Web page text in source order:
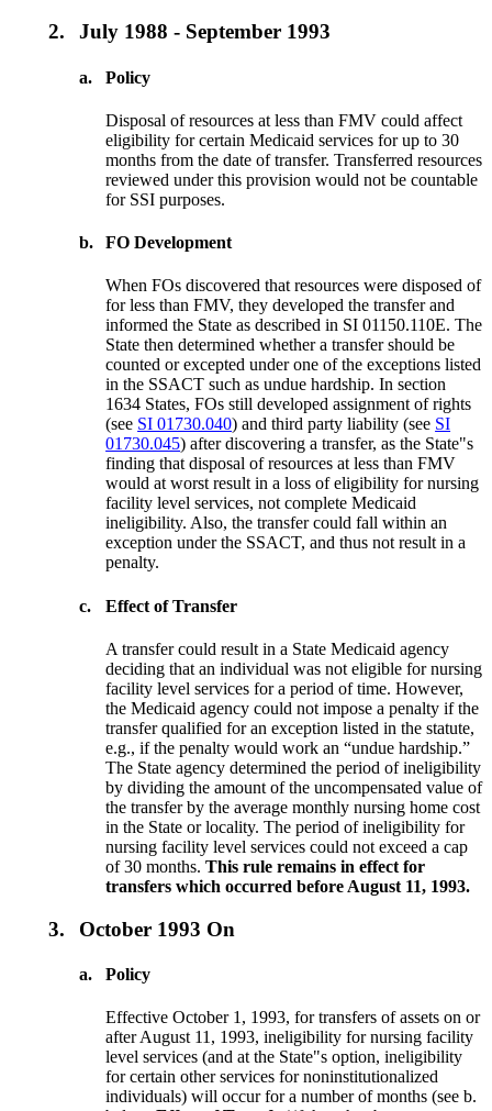
2. July 1988 - September 1993
a. Policy
Disposal of resources at less than FMV could affect
eligibility for certain Medicaid services for up to 30
months from the date of transfer. Transferred resources
reviewed under this provision would not be countable
for SSI purposes.
b. FO Development
When FOs discovered that resources were disposed of
for less than FMV, they developed the transfer and
informed the State as described in SI 01150.110E. The
State then determined whether a transfer should be
counted or excepted under one of the exceptions listed
in the SSACT such as undue hardship. In section
1634 States, FOs still developed assignment of rights
(see SI 01730.040) and third party liability (see SI
01730.045) after discovering a transfer, as the State"s
finding that disposal of resources at less than FMV
would at worst result in a loss of eligibility for nursing
facility level services, not complete Medicaid
ineligibility. Also, the transfer could fall within an
exception under the SSACT, and thus not result in a
penalty.
c. Effect of Transfer
A transfer could result in a State Medicaid agency
deciding that an individual was not eligible for nursing
facility level services for a period of time. However,
the Medicaid agency could not impose a penalty if the
transfer qualified for an exception listed in the statute,
e.g., if the penalty would work an “undue hardship.”
The State agency determined the period of ineligibility
by dividing the amount of the uncompensated value of
the transfer by the average monthly nursing home cost
in the State or locality. The period of ineligibility for
nursing facility level services could not exceed a cap
of 30 months.This rule remains in effect for
transfers which occurred before August 11, 1993.
3. October 1993 On
a. Policy
Effective October 1, 1993, for transfers of assets on or
after August 11, 1993, ineligibility for nursing facility
level services (and at the State"s option, ineligibility
for certain other services for noninstitutionalized
individuals) will occur for a number of months (see b.